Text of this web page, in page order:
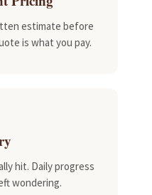
estimate before
is what you pay.
hit. Daily progress
wondering.